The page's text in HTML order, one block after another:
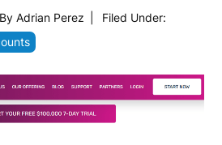
ByAdrian Perez
Filed Under: